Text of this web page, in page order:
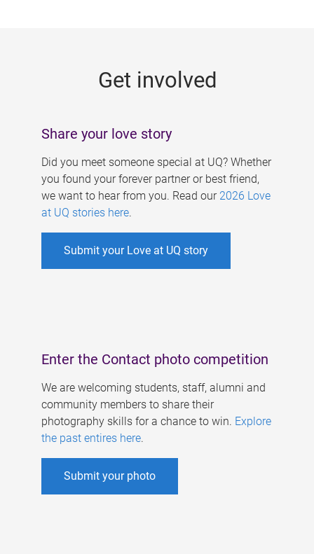
Get involved
Share your love story
Did you meet someone special at UQ? Whether
you found your forever partner or best friend,
we want to hear from you. Read our 2026 Love
at UQ stories here.
Submit your Love at UQ story
Enter the Contact photo competition
We are welcoming students, staff, alumni and
community members to share their
photography skills for a chance to win. Explore
the past entires here.
Submit your photo